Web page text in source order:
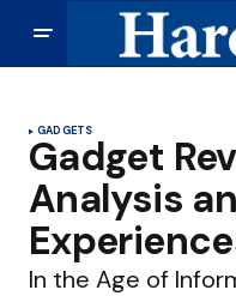
GADGETS
Gadget
Analysis
In the Age of